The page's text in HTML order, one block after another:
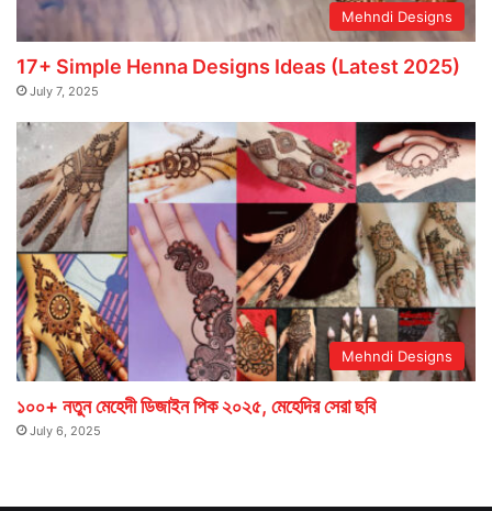
Mehndi Designs
17+ Simple Henna Designs Ideas (Latest 2025)
July 7, 2025
Mehndi Designs
১০০+ নতুন মেহেদী ডিজাইন পিক ২০২৫, মেহেদির সেরা ছবি
July 6, 2025